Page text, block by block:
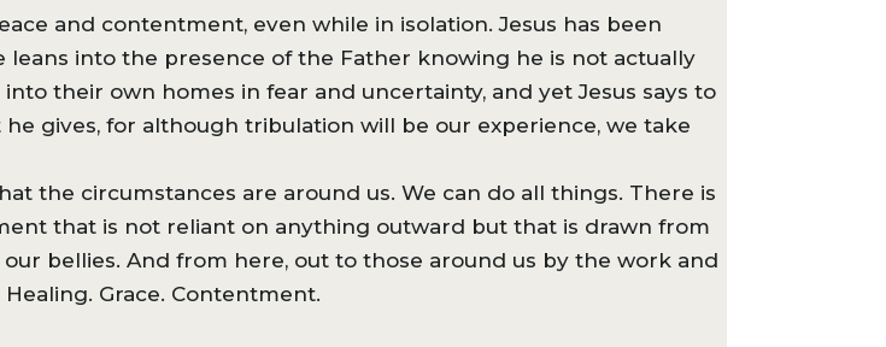
and contentment, even while in isolation. Jesus has been
leans into the presence of the Father knowing he is not actually
their own homes in fear and uncertainty, and yet Jesus says to
gives, for although tribulation will be our experience, we take
the circumstances are around us. We can do all things. There is
that is not reliant on anything outward but that is drawn from
bellies. And from here, out to those around us by the work and
Grace. Contentment.